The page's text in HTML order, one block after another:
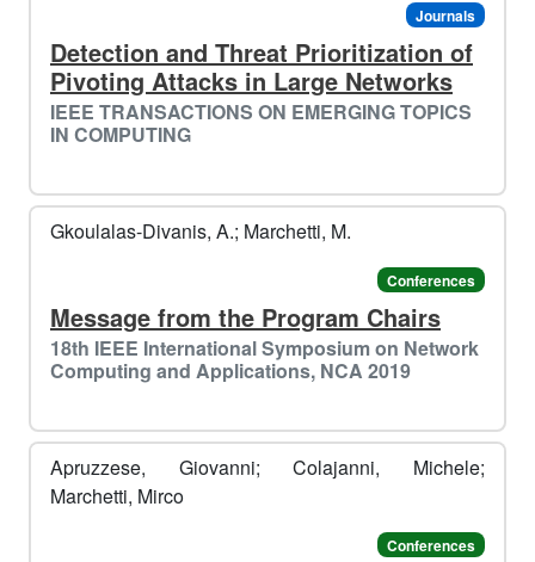
Journals
Detection and Threat Prioritization of
Pivoting Attacks in Large Networks
IEEE TRANSACTIONS ON EMERGING TOPICS
IN COMPUTING
Gkoulalas-Divanis, A.; Marchetti, M.
Conferences
Message from the Program Chairs
18th IEEE International Symposium on Network
Computing and Applications, NCA 2019
Apruzzese, Giovanni; Colajanni, Michele;
Marchetti, Mirco
Conferences